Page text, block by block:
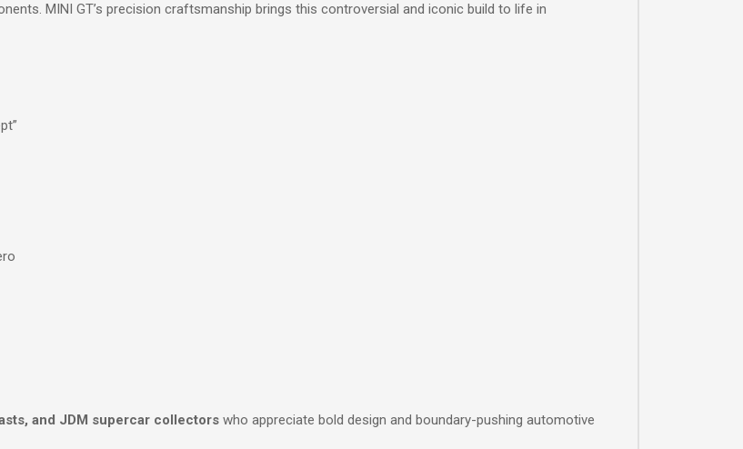
MINI GT’s precision craftsmanship brings this controversial and iconic build to life in
and JDM supercar collectors who appreciate bold design and boundary-pushing automotive